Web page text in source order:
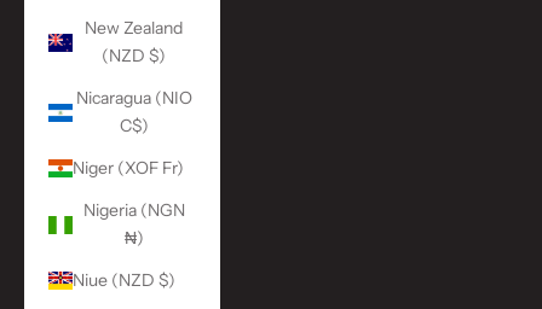
New Zealand
(NZD $)
Nicaragua (NIO
C$)
Niger (XOF Fr)
Nigeria (NGN
₦)
Niue (NZD $)